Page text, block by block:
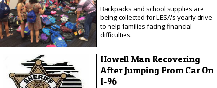
Backpacks and school supplies are
being collected for LESA's yearly drive
to help families facing financial
difficulties.
Howell Man Recovering
After Jumping From Car On
I-96